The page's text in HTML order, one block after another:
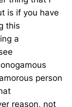
is if you have
this
a
person
reason, not